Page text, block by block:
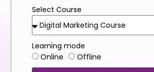
Select Course
Learning mode
Online
Offline